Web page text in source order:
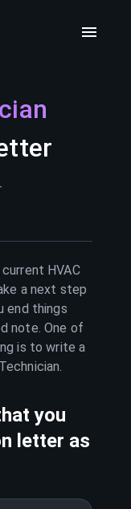
HVAC
a next step
end things
note. One of
is to write a
.
you
letter as